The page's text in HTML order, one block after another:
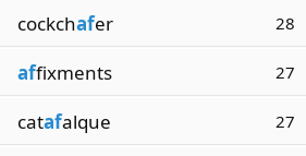
cockchafer 28
affixments 27
catafalque 27